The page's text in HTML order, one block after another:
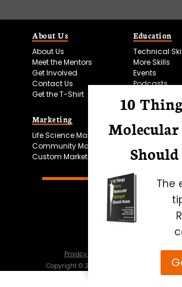
About Us
About Us
Meet the Mentors
Get Involved
Contact Us
Get the T-Shirt
Education
Technical
More Skills
Events
Podcasts
Marketing
Life Science Marketing
Community Marketing
Custom Marketing
Microscopy
Privacy Policy
Terms
Copyright © 2026 Science Squared – all
10
The